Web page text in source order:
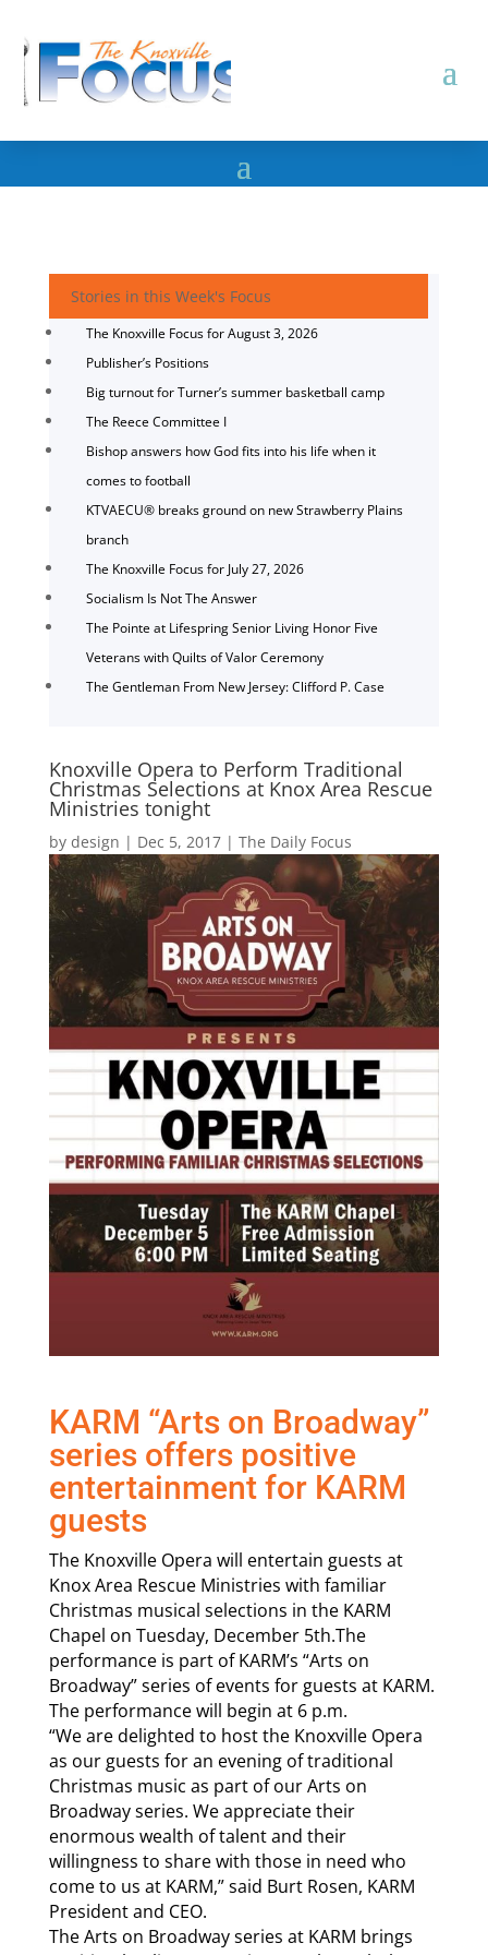
Stories in this Week's Focus
The Knoxville Focus for August 3, 2026
Publisher’s Positions
Big turnout for Turner’s summer basketball camp
The Reece Committee I
Bishop answers how God fits into his life when it
comes to football
KTVAECU® breaks ground on new Strawberry Plains
branch
The Knoxville Focus for July 27, 2026
Socialism Is Not The Answer
The Pointe at Lifespring Senior Living Honor Five
Veterans with Quilts of Valor Ceremony
The Gentleman From New Jersey: Clifford P. Case
Knoxville Opera to Perform Traditional
Christmas Selections at Knox Area Rescue
Ministries tonight
by design | Dec 5, 2017| The Daily Focus
KARM “Arts on Broadway”
series offers positive
entertainment for KARM
guests
The Knoxville Opera will entertain guests at
Knox Area Rescue Ministries with familiar
Christmas musical selections in the KARM
Chapel on Tuesday, December 5th.The
performance is part of KARM’s “Arts on
Broadway” series of events for guests at KARM.
The performance will begin at 6 p.m.
“We are delighted to host the Knoxville Opera
as our guests for an evening of traditional
Christmas music as part of our Arts on
Broadway series. We appreciate their
enormous wealth of talent and their
willingness to share with those in need who
come to us at KARM,” said Burt Rosen, KARM
President and CEO.
The Arts on Broadway series at KARM brings